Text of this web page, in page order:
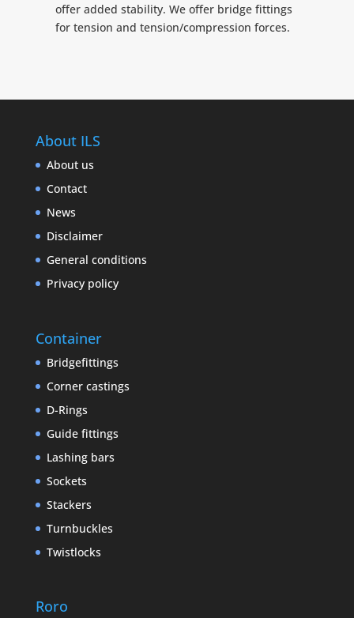
offer added stability. We offer bridge fittings
for tension and tension/compression forces.
About ILS
About us
Contact
News
Disclaimer
General conditions
Privacy policy
Container
Bridgefittings
Corner castings
D-Rings
Guide fittings
Lashing bars
Sockets
Stackers
Turnbuckles
Twistlocks
Roro